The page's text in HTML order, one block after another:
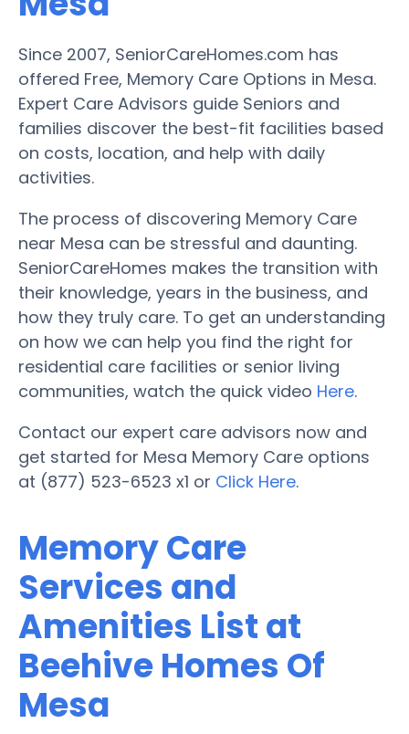
Since 2007, SeniorCareHomes.com has
offered Free, Memory Care Options in Mesa.
Expert Care Advisors guide Seniors and
families discover the best-fit facilities based
on costs, location, and help with daily
activities.
The process of discovering Memory Care
near Mesa can be stressful and daunting.
SeniorCareHomes makes the transition with
their knowledge, years in the business, and
how they truly care. To get an understanding
on how we can help you find the right for
residential care facilities or senior living
communities, watch the quick video Here.
Contact our expert care advisors now and
get started for Mesa Memory Care options
at (877) 523-6523 x1 or Click Here.
Memory Care
Services and
Amenities List at
Beehive Homes Of
Mesa